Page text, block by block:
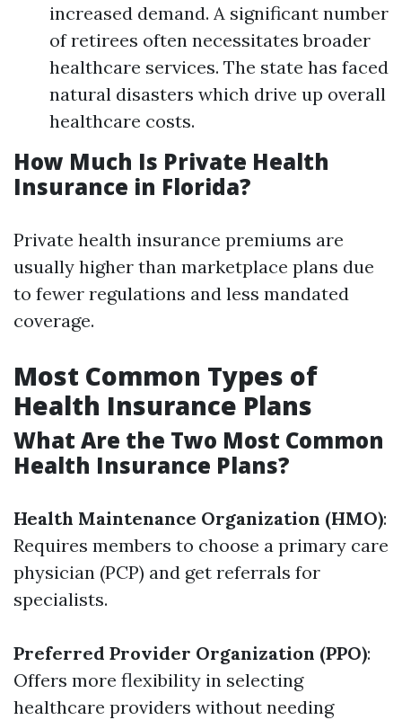
increased demand. A significant number
of retirees often necessitates broader
healthcare services. The state has faced
natural disasters which drive up overall
healthcare costs.
How Much Is Private Health
Insurance in Florida?
Private health insurance premiums are
usually higher than marketplace plans due
to fewer regulations and less mandated
coverage.
Most Common Types of
Health Insurance Plans
What Are the Two Most Common
Health Insurance Plans?
Health Maintenance Organization (HMO):
Requires members to choose a primary care
physician (PCP) and get referrals for
specialists.
Preferred Provider Organization (PPO):
Offers more flexibility in selecting
healthcare providers without needing